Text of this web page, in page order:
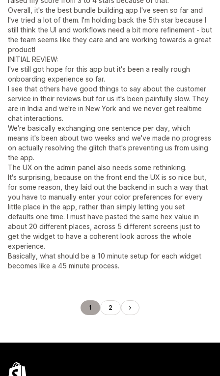
Overall, it's the best bundle building app I've seen so far and
I've tried a lot of them. I'm holding back the 5th star because I
still think the UI and workflows need a bit more refinement - but
the team seems like they care and are working towards a great
product!
INITIAL REVIEW:
I've still got hope for this app but it's been a really rough
onboarding experience so far.
I see that others have good things to say about the customer
service in their reviews but for us it's been painfully slow. They
are in India and we're in New York and we never get realtime
chat interactions.
We're basically exchanging one sentence per day, which
means it's been about two weeks and we've made no progress
on actually resolving the glitch that's preventing us from using
the app.
The UX on the admin panel also needs some rethinking.
It's surprising, because on the front end the UX is so nice but,
for some reason, they laid out the backend in such a way that
you have to manually enter your color preferences for every
little place in the app, rather than simply letting you set
defaults one time. I must have pasted the same hex value in
about 20 different places, across 5 different screens just to
get the widget to have a coherent look across the whole
experience.
Basically, what should be a 10 minute setup for each widget
becomes like a 45 minute process.
1 2